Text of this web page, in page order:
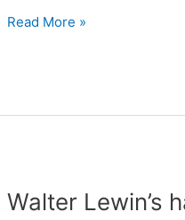
Homeopathic
Read More »
Walter Lewin’s